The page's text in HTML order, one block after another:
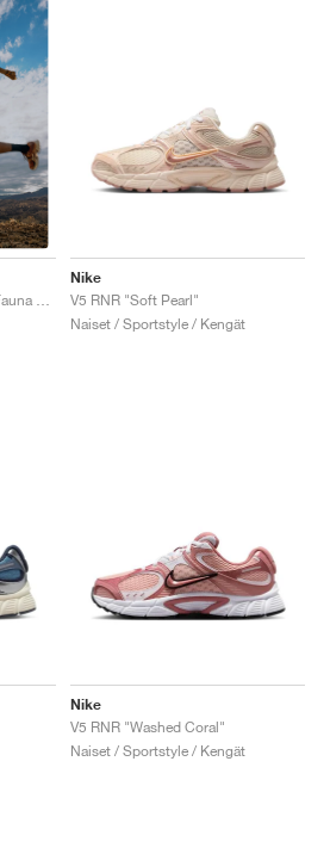
V5 RNR N7 "Mars Stone & Fauna Brown"
Nike
V5 RNR "Soft Pearl"
Naiset / Sportstyle / Kengät
Nike
V5 RNR "Washed Coral"
Naiset / Sportstyle / Kengät